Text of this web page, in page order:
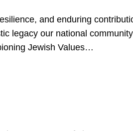
and enduring
legacy our national
Jewish Values…